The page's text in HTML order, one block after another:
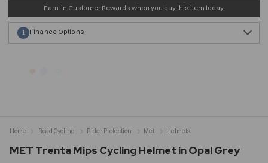
Earn in Customer Rewards when you buy this item today
Finance Options
1
MET Trenta Mips Cycling Helmet in Opal Grey
Home Road Cycling Rider Protection Met Helmets